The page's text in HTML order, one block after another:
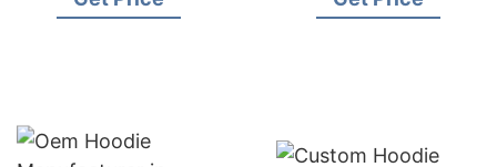
Bangladesh for
Brands in London